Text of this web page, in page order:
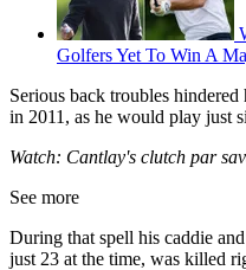
Golfers Yet To Win A
Serious back troubles
in 2011, as he would play just
Watch: Cantlay's clutch par
See more
During that spell his caddie
just 23 at the time, was killed